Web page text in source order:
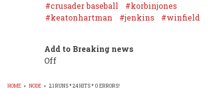
crusader baseball
korbinjones
keatonhartman
jenkins winfield
Add to Breaking news
Off
HOME » NODE » 21 RUNS * 24 HITS * 0 ERRORS!